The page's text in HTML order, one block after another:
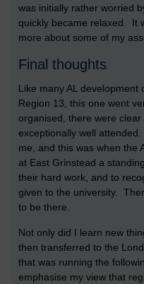
was initially rather worried
quickly became relaxed. It
more about some of my
Final thoughts
Like many AL
Region 13, this one went
organised, there were
exceptionally well
me, and this was when the
at East Grinstead a
their hard work, and to
given to the university.
to be there.
Not only did I learn new
then transferred to the
that was running the
emphasise my view that